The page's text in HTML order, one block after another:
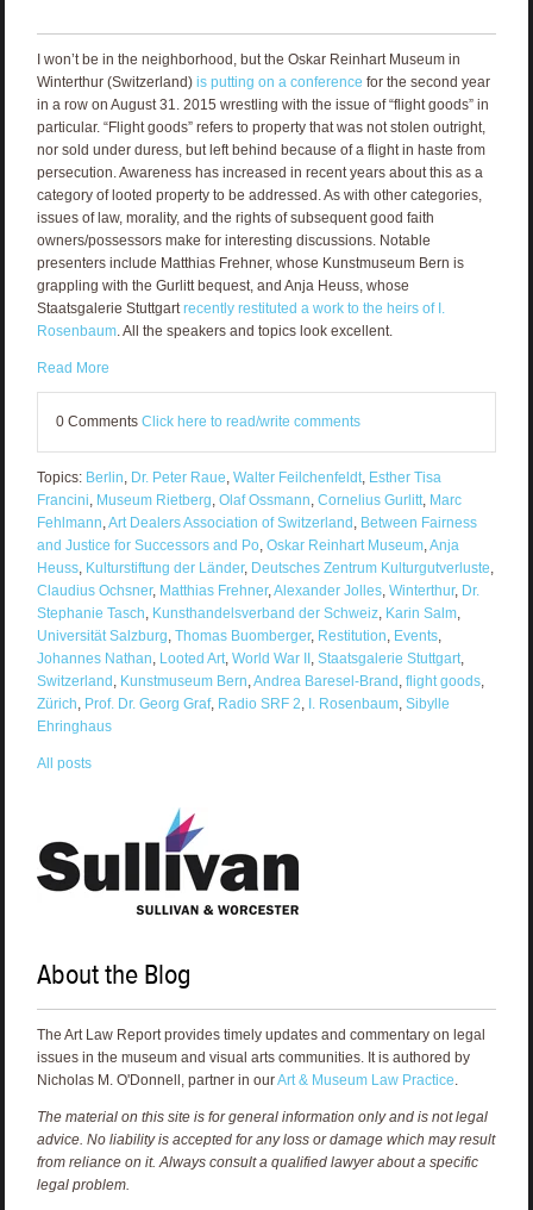
I won’t be in the neighborhood, but the Oskar Reinhart Museum in
Winterthur (Switzerland) is putting on a conference for the second year
in a row on August 31. 2015 wrestling with the issue of “flight goods” in
particular. “Flight goods” refers to property that was not stolen outright,
nor sold under duress, but left behind because of a flight in haste from
persecution. Awareness has increased in recent years about this as a
category of looted property to be addressed. As with other categories,
issues of law, morality, and the rights of subsequent good faith
owners/possessors make for interesting discussions. Notable
presenters include Matthias Frehner, whose Kunstmuseum Bern is
grappling with the Gurlitt bequest, and Anja Heuss, whose
Staatsgalerie Stuttgartrecently restituted a work to the heirs of I.
Rosenbaum. All the speakers and topics look excellent.
Read More
0 Comments Click here to read/write comments
Topics: Berlin, Dr. Peter Raue, Walter Feilchenfeldt, Esther Tisa
Francini, Museum Rietberg, Olaf Ossmann, Cornelius Gurlitt, Marc
Fehlmann,Art Dealers Association of Switzerland, Between Fairness
and Justice for Successors and Po, Oskar Reinhart Museum,Anja
Heuss, Kulturstiftung der Länder, Deutsches Zentrum Kulturgutverluste,
Claudius Ochsner, Matthias Frehner,Alexander Jolles, Winterthur, Dr.
Stephanie Tasch, Kunsthandelsverband der Schweiz, Karin Salm,
Universität Salzburg, Thomas Buomberger, Restitution, Events,
Johannes Nathan, Looted Art, World War II, Staatsgalerie Stuttgart,
Switzerland, Kunstmuseum Bern,Andrea Baresel-Brand, flight goods,
Zürich, Prof. Dr. Georg Graf, Radio SRF 2, I. Rosenbaum, Sibylle
Ehringhaus
All posts
About the Blog
The Art Law Report provides timely updates and commentary on legal
issues in the museum and visual arts communities. It is authored by
Nicholas M. O'Donnell, partner in ourArt & Museum Law Practice.
The material on this site is for general information only and is not legal
advice. No liability is accepted for any loss or damage which may result
from reliance on it. Always consult a qualified lawyer about a specific
legal problem.